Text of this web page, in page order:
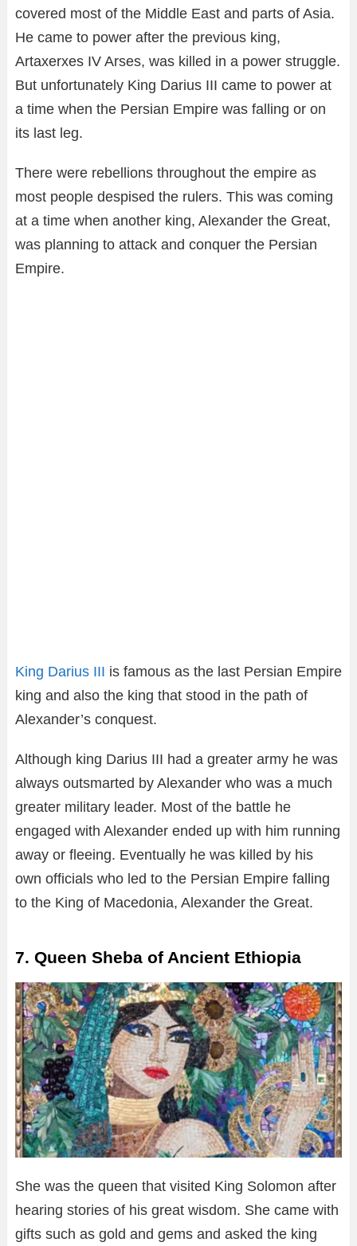
covered most of the Middle East and parts of Asia.
He came to power after the previous king,
Artaxerxes IV Arses, was killed in a power struggle.
But unfortunately King Darius III came to power at
a time when the Persian Empire was falling or on
its last leg.
There were rebellions throughout the empire as
most people despised the rulers. This was coming
at a time when another king, Alexander the Great,
was planning to attack and conquer the Persian
Empire.
King Darius III is famous as the last Persian Empire
king and also the king that stood in the path of
Alexander’s conquest.
Although king Darius III had a greater army he was
always outsmarted by Alexander who was a much
greater military leader. Most of the battle he
engaged with Alexander ended up with him running
away or fleeing. Eventually he was killed by his
own officials who led to the Persian Empire falling
to the King of Macedonia, Alexander the Great.
7. Queen Sheba of Ancient Ethiopia
She was the queen that visited King Solomon after
hearing stories of his great wisdom. She came with
gifts such as gold and gems and asked the king